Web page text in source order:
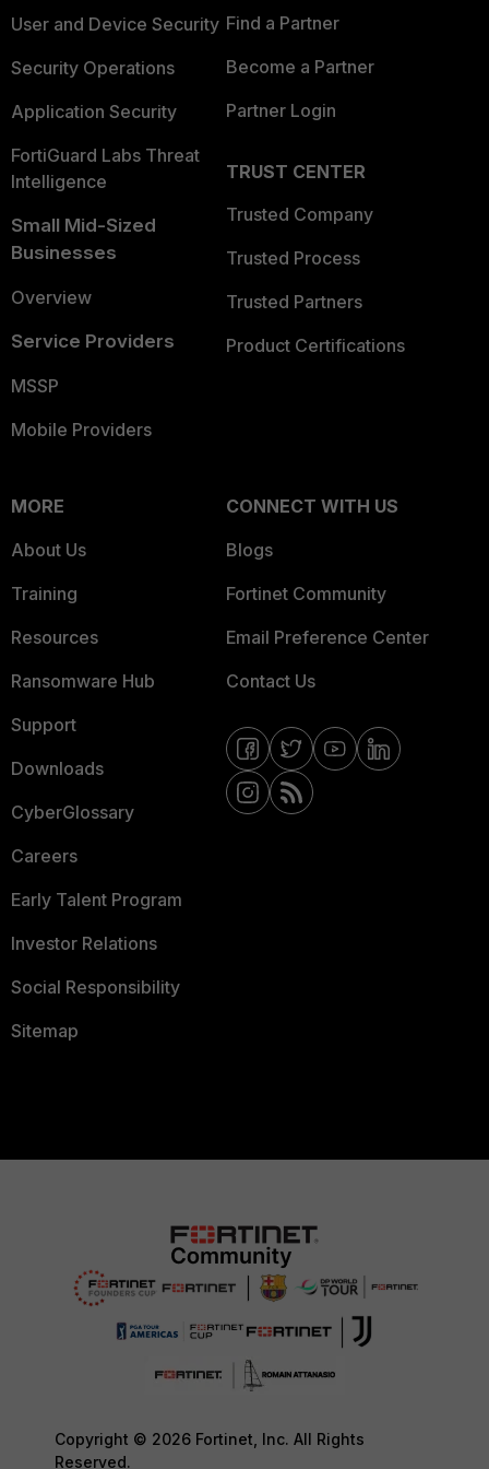
User and Device Security
Security Operations
Application Security
FortiGuard Labs Threat
Intelligence
Small Mid-Sized
Businesses
Overview
Service Providers
MSSP
Mobile Providers
Find a Partner
Become a Partner
Partner Login
TRUST CENTER
Trusted Company
Trusted Process
Trusted Partners
Product Certifications
MORE
About Us
Training
Resources
Ransomware Hub
Support
Downloads
CyberGlossary
Careers
Early Talent Program
Investor Relations
Social Responsibility
Sitemap
CONNECT WITH US
Blogs
Fortinet Community
Email Preference Center
Contact Us
Copyright © 2026 Fortinet, Inc. All Rights
Reserved.